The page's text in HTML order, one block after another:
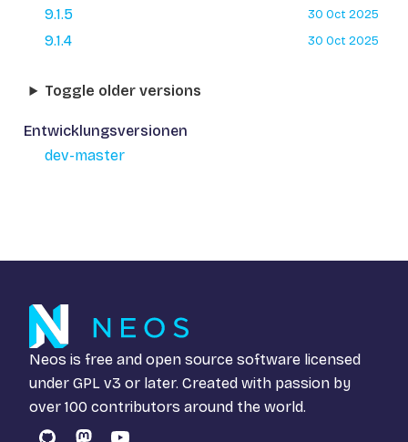
9.1.5 30 Oct 2025
9.1.4 30 Oct 2025
Toggle older versions
Entwicklungsversionen
dev-master
Neos is free and open source software licensed
under GPL v3 or later. Created with passion by
over 100 contributors around the world.